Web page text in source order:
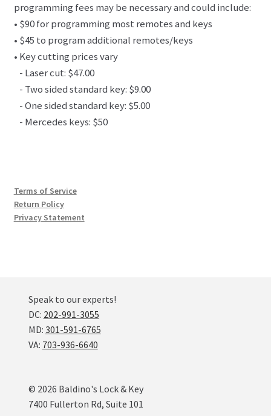
programming fees may be necessary and could include:
• $90 for programming most remotes and keys
• $45 to program additional remotes/keys
• Key cutting prices vary
- Laser cut: $47.00
- Two sided standard key: $9.00
- One sided standard key: $5.00
- Mercedes keys: $50
Terms of Service
Return Policy
Privacy Statement
Speak to our experts!
DC: 202-991-3055
MD: 301-591-6765
VA: 703-936-6640
© 2026 Baldino's Lock & Key
7400 Fullerton Rd, Suite 101